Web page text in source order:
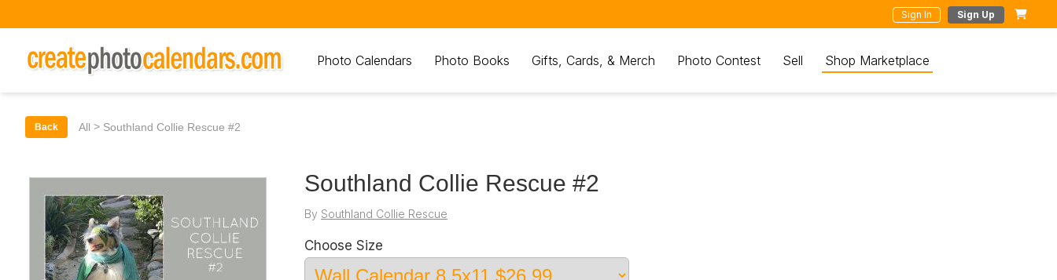
Sign In Sign Up
Photo Calendars Photo Books Gifts, Cards, & Merch Photo Contest Sell Shop Marketplace
Back All > Southland Collie Rescue #2
Southland Collie Rescue #2
By Southland Collie Rescue
Choose Size